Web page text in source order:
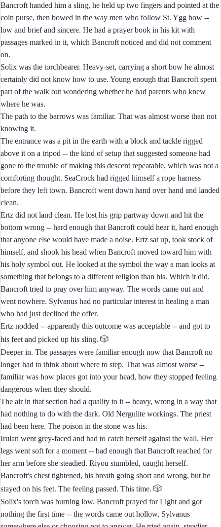
Bancroft handed him a sling, he held up two fingers and pointed at the
coin purse, then bowed in the way men who follow St. Ygg bow --
low and brief and sincere. He had a prayer book in his kit with
passages marked in it, which Bancroft noticed and did not comment
on.
Solix was the torchbearer. Heavy-set, carrying a short bow he almost
certainly did not know how to use. Young enough that Bancroft spent
part of the walk out wondering whether he had parents who knew
where he was.
The path to the barrows was familiar. That was almost worse than not
knowing it.
The entrance was a pit in the earth with a block and tackle rigged
above it on a tripod -- the kind of setup that suggested someone had
gone to the trouble of making this descent repeatable, which was not a
comforting thought. SeaCrock had rigged himself a rope harness
before they left town. Bancroft went down hand over hand and landed
clean.
Ertz did not land clean. He lost his grip partway down and hit the
bottom wrong -- hard enough that Bancroft could hear it, hard enough
that anyone else would have made a noise. Ertz sat up, took stock of
himself, and shook his head when Bancroft moved toward him with
his holy symbol out. He looked at the symbol the way a man looks at
something that belongs to a different religion than his. Which it did.
Bancroft tried to pray over him anyway. The words came out and
went nowhere. Sylvanus had no particular interest in healing a man
who had just declined the offer.
Ertz nodded -- apparently this outcome was acceptable -- and got to
his feet and picked up his sling. 🎲
Deeper in. The passages were familiar enough now that Bancroft no
longer had to think about where to step. That was almost worse --
familiar was how places got into your head, how they stopped feeling
dangerous when they should.
The air in that section had a quality to it -- heavy, wrong in a way that
had nothing to do with the dark. Old Nergulite workings. The priest
had been here. The poison in the stone was his.
Irulan went grey-faced and had to catch herself against the wall. Her
legs went soft for a moment -- bad enough that Bancroft reached for
her arm before she steadied. Riyou stumbled, caught herself.
Bancroft's chest tightened, his breath going short and wrong, but he
stayed on his feet. The feeling passed. This time. 🎲
Solix's torch was burning low. Bancroft prayed for Light and got
nothing the first time -- the words came out hollow, Sylvanus